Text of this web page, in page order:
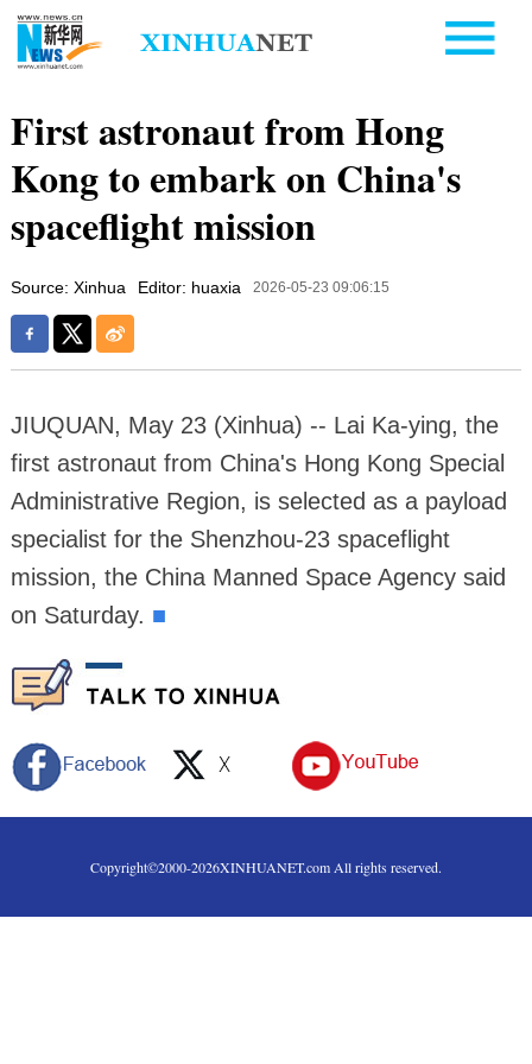
First astronaut from Hong
Kong to embark on China's
spaceflight mission
Source: Xinhua Editor: huaxia 2026-05-23 09:06:15
JIUQUAN, May 23 (Xinhua) -- Lai Ka-ying, the
first astronaut from China's Hong Kong Special
Administrative Region, is selected as a payload
specialist for the Shenzhou-23 spaceflight
mission, the China Manned Space Agency said
on Saturday. ■
Copyright©2000-2026XINHUANET.com All rights reserved.